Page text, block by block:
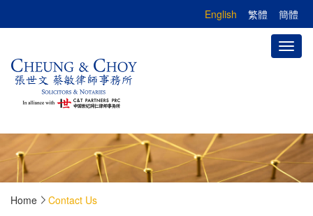
English 繁體 簡體
Home Contact Us